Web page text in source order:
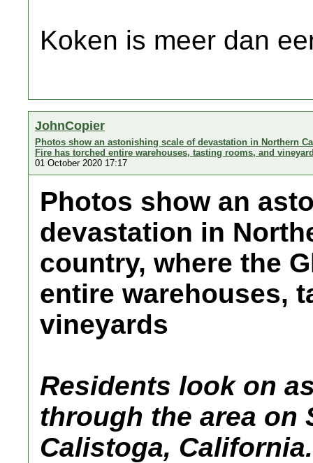
Koken is meer dan
JohnCopier
Photos show an astonishing scale of devastation in Northern
Fire has torched entire warehouses, tasting rooms, and
01 October 2020 17:17
Photos show an
devastation in
country, where the
entire warehouses,
vineyards
Residents look on
through the area on
Calistoga, California.